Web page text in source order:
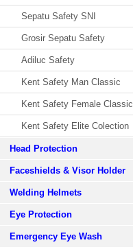
Sepatu Safety SNI
Grosir Sepatu Safety
Adiluc Safety
Kent Safety Man Classic
Kent Safety Female Classic
Kent Safety Elite Colection
Head Protection
Faceshields & Visor Holder
Welding Helmets
Eye Protection
Emergency Eye Wash